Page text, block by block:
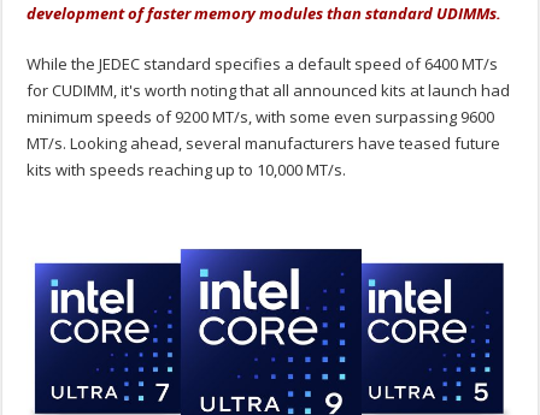
development of faster memory modules than standard UDIMMs.
While the JEDEC standard specifies a default speed of 6400 MT/s
for CUDIMM, it's worth noting that all announced kits at launch had
minimum speeds of 9200 MT/s, with some even surpassing 9600
MT/s. Looking ahead, several manufacturers have teased future
kits with speeds reaching up to 10,000 MT/s.